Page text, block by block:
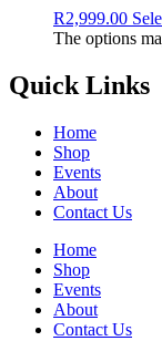
R2,999.00
The options
Quick Links
Home
Shop
Events
About
Contact Us
Home
Shop
Events
About
Contact Us